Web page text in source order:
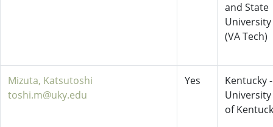
and State
University
(VA Tech)
Mizuta, Katsutoshi
toshi.m@uky.edu
Yes
Kentucky -
University
of